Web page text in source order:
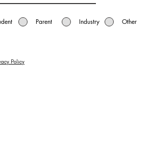
Parent Industry Other
Policy